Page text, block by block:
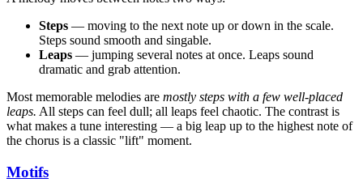
Steps — moving to the next note up or down in the scale.
Steps sound smooth and singable.
Leaps — jumping several notes at once. Leaps sound
dramatic and grab attention.
Most memorable melodies are mostly steps with a few well-placed
leaps. All steps can feel dull; all leaps feel chaotic. The contrast is
what makes a tune interesting — a big leap up to the highest note of
the chorus is a classic "lift" moment.
Motifs